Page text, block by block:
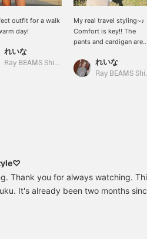
outfit for a walk
day!
れいな
Ray BEAMS Shinjuku
My real travel styling~♪
Comfort is key!! The
pants and cardigan are
don't wrinkle easily, so
they're perfect for travel
れいな
Ray
Thank you for always watching.
It's already been two months
here (╹◡╹)♡ I'm suffering from
Ray BEAMS' original spring
theme for Spring/Summer 2026 is